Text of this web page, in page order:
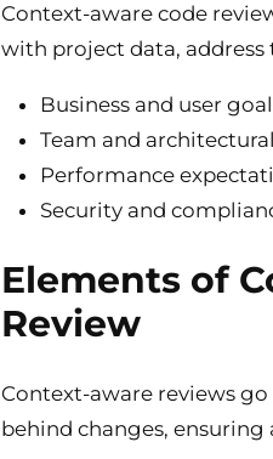
Context-aware code
with project data, address
Business and user
Team and
Performance
Security and
Elements of
Review
Context-aware reviews
behind changes,